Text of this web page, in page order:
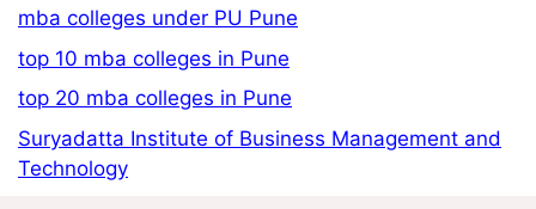
mba colleges under PU Pune
top 10 mba colleges in Pune
top 20 mba colleges in Pune
Suryadatta Institute of Business Management and
Technology